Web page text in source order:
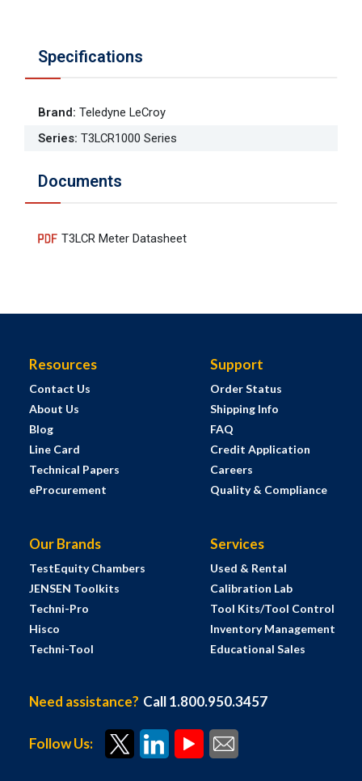
Specifications
Brand: Teledyne LeCroy
Series: T3LCR1000 Series
Documents
T3LCR Meter Datasheet
Resources
Contact Us
About Us
Blog
Line Card
Technical Papers
eProcurement
Support
Order Status
Shipping Info
FAQ
Credit Application
Careers
Quality & Compliance
Our Brands
TestEquity Chambers
JENSEN Toolkits
Techni-Pro
Hisco
Techni-Tool
Services
Used & Rental
Calibration Lab
Tool Kits/Tool Control
Inventory Management
Educational Sales
Need assistance? Call 1.800.950.3457
Follow Us: